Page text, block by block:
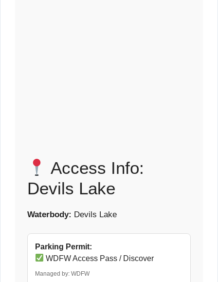
Access Info:
Devils Lake
Waterbody: Devils Lake
Parking Permit:
WDFW Access Pass / Discover
Managed by: WDFW